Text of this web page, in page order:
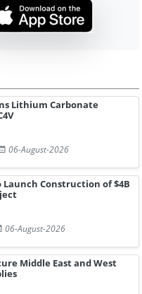
Lithium Carbonate
06-August-2026
Launch Construction of $4B
06-August-2026
Middle East and West